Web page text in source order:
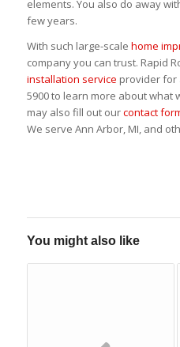
elements. You also do away
few years.
With such large-scale home
company you can trust. Rapid
installation service provider for
5900 to learn more about what
may also fill out ourcontact
We serve Ann Arbor, MI, and
You might also like